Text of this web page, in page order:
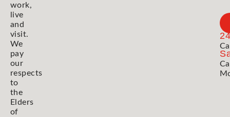
work,
live
and
visit.
We
pay
our
respects
to
the
Elders
of